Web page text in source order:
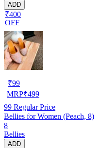
ADD
₹400
OFF
₹99
MRP₹499
99 Regular Price
Bellies for Women (Peach, 8)
8
Bellies
ADD